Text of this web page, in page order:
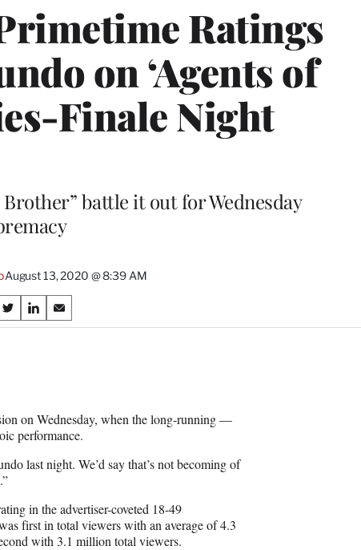
Ratings
on ‘Agents of
Finale Night
Brother” battle it out for Wednesday
August 13, 2020 @ 8:39 AM
S
h
X
(
o
m
e
r
S
h
L
i
k
d
I
n
S
h
E
m
a
i
on Wednesday, when the long-running —
performance.
last night. We’d say that’s not becoming of
in the advertiser-coveted 18-49
first in total viewers with an average of 4.3
with 3.1 million total viewers.